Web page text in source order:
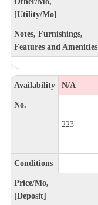
[Utility/Mo]
Notes, Furnishings,
Features and Amenities
Availability N/A
No.
223
Conditions
Price/Mo,
[Deposit]